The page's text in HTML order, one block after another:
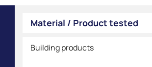
Material / Product tested
Building products